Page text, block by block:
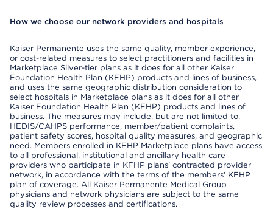
How we choose our network providers and hospitals
Kaiser Permanente uses the same quality, member experience,
or cost-related measures to select practitioners and facilities in
Marketplace Silver-tier plans as it does for all other Kaiser
Foundation Health Plan (KFHP) products and lines of business,
and uses the same geographic distribution consideration to
select hospitals in Marketplace plans as it does for all other
Kaiser Foundation Health Plan (KFHP) products and lines of
business. The measures may include, but are not limited to,
HEDIS/CAHPS performance, member/patient complaints,
patient safety scores, hospital quality measures, and geographic
need. Members enrolled in KFHP Marketplace plans have access
to all professional, institutional and ancillary health care
providers who participate in KFHP plans' contracted provider
network, in accordance with the terms of the members' KFHP
plan of coverage. All Kaiser Permanente Medical Group
physicians and network physicians are subject to the same
quality review processes and certifications.